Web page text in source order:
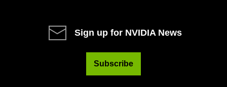
Sign up for NVIDIA News
Subscribe